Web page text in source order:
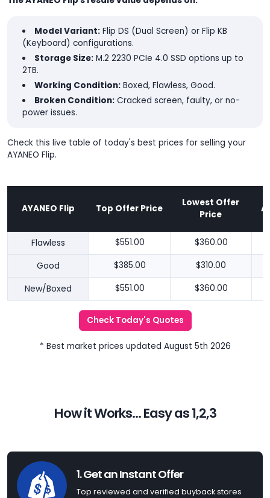
Model Variant:Flip DS (Dual Screen) or Flip KB
(Keyboard) configurations.
Storage Size:M.2 2230 PCIe 4.0 SSD options up to
2TB.
Working Condition:Boxed, Flawless, Good.
Broken Condition:Cracked screen, faulty, or no-
power issues.
Check this live table of today's best prices for selling your
AYANEO Flip.
AYANEO Flip Top Offer Price
Lowest Offer
Price
Flawless $551.00 $360.00
Good $385.00 $310.00
New/Boxed $551.00 $360.00
Check Today's Quotes
* Best market prices updated August 5th 2026
How it Works... Easy as 1,2,3
1. Get an Instant Offer
Top reviewed and verified buyback stores